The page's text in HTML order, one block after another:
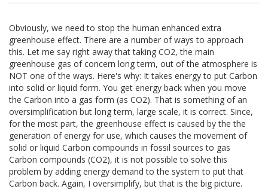
Obviously, we need to stop the human enhanced extra
greenhouse effect. There are a number of ways to approach
this. Let me say right away that taking CO2, the main
greenhouse gas of concern long term, out of the atmosphere is
NOT one of the ways. Here's why: It takes energy to put Carbon
into solid or liquid form. You get energy back when you move
the Carbon into a gas form (as CO2). That is something of an
oversimplification but long term, large scale, it is correct. Since,
for the most part, the greenhouse effect is caused by the the
generation of energy for use, which causes the movement of
solid or liquid Carbon compounds in fossil sources to gas
Carbon compounds (CO2), it is not possible to solve this
problem by adding energy demand to the system to put that
Carbon back. Again, I oversimplify, but that is the big picture.